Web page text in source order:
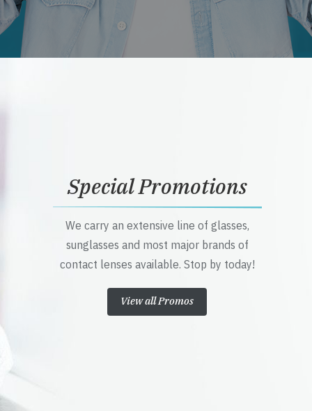
Special Promotions
We carry an extensive line of glasses,
sunglasses and most major brands of
contact lenses available. Stop by today!
View all Promos